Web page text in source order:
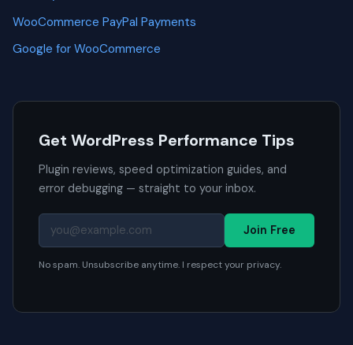
WooCommerce PayPal Payments
Google for WooCommerce
Get WordPress Performance Tips
Plugin reviews, speed optimization guides, and
error debugging — straight to your inbox.
Join Free
No spam. Unsubscribe anytime. I respect your privacy.